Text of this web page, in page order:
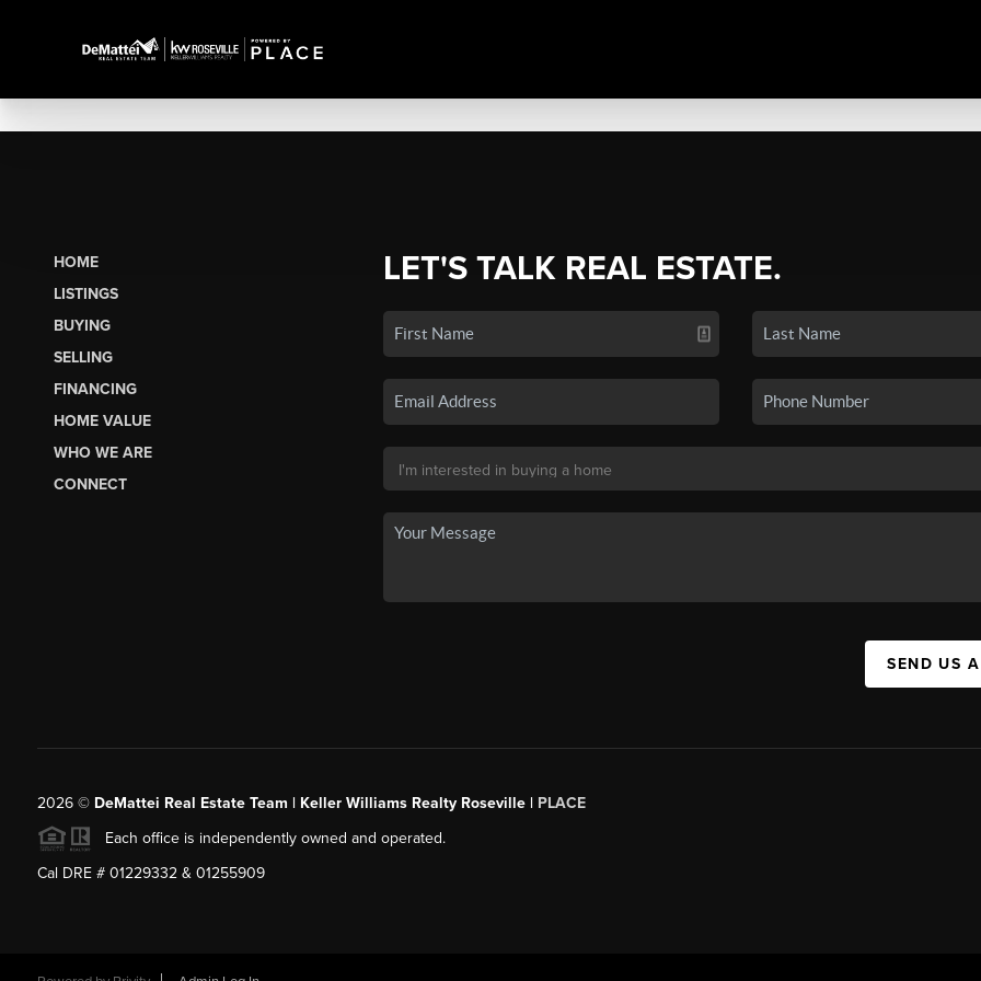
HOME
LISTINGS
BUYING
SELLING
FINANCING
HOME VALUE
WHO WE ARE
CONNECT
LET'S TALK REAL ESTATE.
SEND US
2026© DeMattei Real Estate Team | Keller Williams Realty Roseville | PLACE
Each office is independently owned and operated.
Cal DRE # 01229332 & 01255909